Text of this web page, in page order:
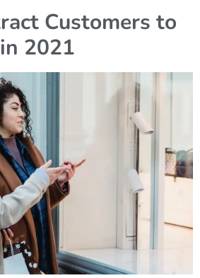
Customers to
2021